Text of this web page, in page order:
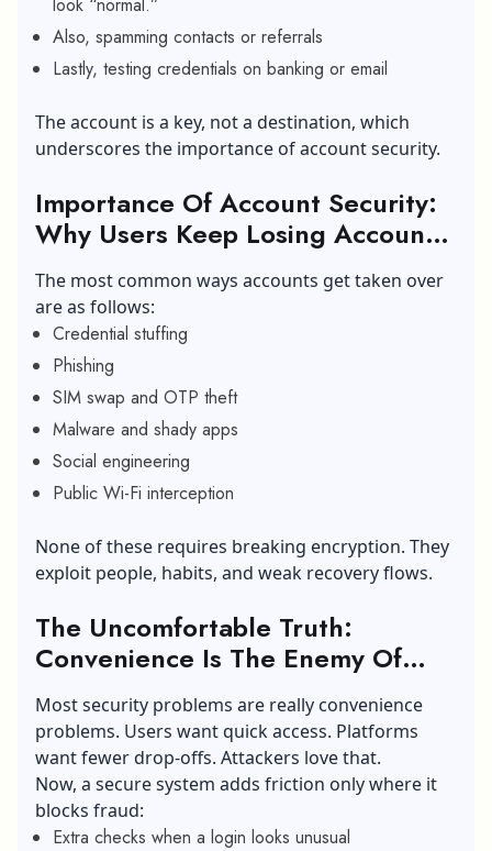
Also, spamming contacts or referrals
Lastly, testing credentials on banking or email
The account is a key, not a destination, which
underscores the importance of account security.
Importance Of Account Security:
Why Users Keep Losing Accounts
(Common Attack Paths)
The most common ways accounts get taken over
are as follows:
Credential stuffing
Phishing
SIM swap and OTP theft
Malware and shady apps
Social engineering
Public Wi-Fi interception
None of these requires breaking encryption. They
exploit people, habits, and weak recovery flows.
The Uncomfortable Truth:
Convenience Is The Enemy Of
Safety
Most security problems are really convenience
problems. Users want quick access. Platforms
want fewer drop-offs. Attackers love that.
Now, a secure system adds friction only where it
blocks fraud:
Extra checks when a login looks unusual